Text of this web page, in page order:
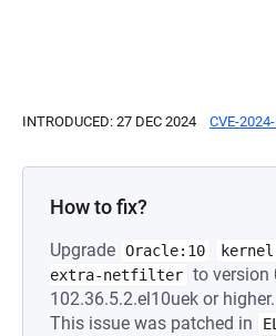
INTRODUCED: 27 DEC 2024 CVE-
How to fix?
Upgrade Oracle:10
extra-netfilter to version
102.36.5.2.el10uek or higher.
This issue was patched in